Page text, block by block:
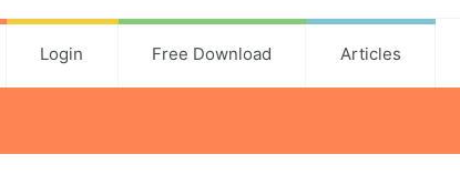
Login Free Download Articles